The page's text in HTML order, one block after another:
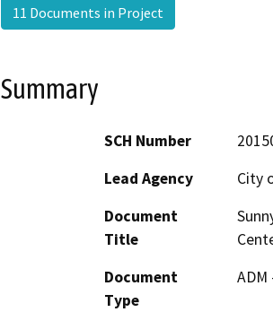
11 Documents in Project
Summary
SCH Number
Lead Agency
City
Document
Title
Document
Type